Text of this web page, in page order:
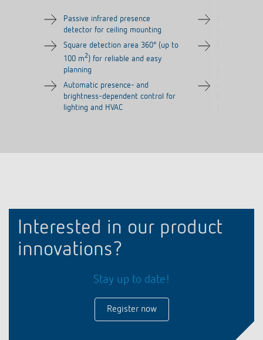
Passive infrared presence
detector for ceiling mounting
Square detection area 360° (up to
100 m2) for reliable and easy
planning
Automatic presence- and
brightness-dependent control for
lighting and HVAC
Interested in our product
innovations?
Stay up to date!
Register now